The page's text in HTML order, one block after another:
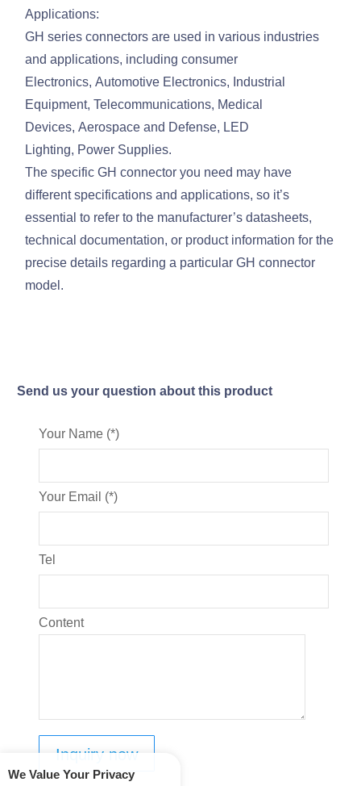
Applications:
GH series connectors are used in various industries
and applications, including consumer
Electronics, Automotive Electronics, Industrial
Equipment, Telecommunications, Medical
Devices, Aerospace and Defense, LED
Lighting, Power Supplies.
The specific GH connector you need may have
different specifications and applications, so it’s
essential to refer to the manufacturer’s datasheets,
technical documentation, or product information for the
precise details regarding a particular GH connector
model.
Send us your question about this product
Your Name (*)
Your Email (*)
Tel
Content
We Value Your Privacy